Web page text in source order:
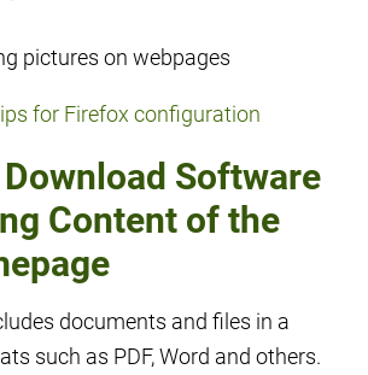
pictures on webpages
for Firefox configuration
Software
Content of the
documents and files in a
such as PDF, Word and others.